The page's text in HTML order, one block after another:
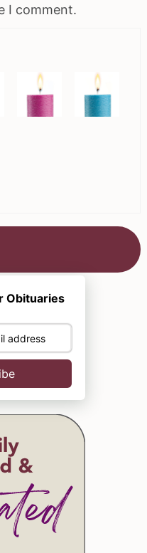
I comment.
Obituaries